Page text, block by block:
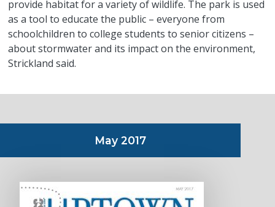
provide habitat for a variety of wildlife. The park is used
as a tool to educate the public – everyone from
schoolchildren to college students to senior citizens –
about stormwater and its impact on the environment,
Strickland said.
May 2017